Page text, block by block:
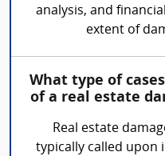
analysis, and
extent of
What type of
of a real estate
Real estate
typically called upon